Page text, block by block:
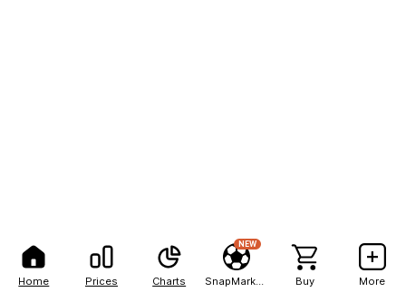
Home Prices Charts
NEW
Buy More